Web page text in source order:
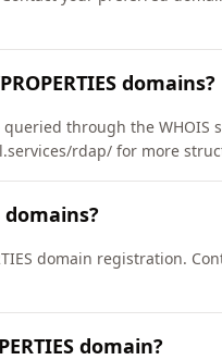
domains?
queried through the
rdap/ for more
domains?
domain registration.
domain?